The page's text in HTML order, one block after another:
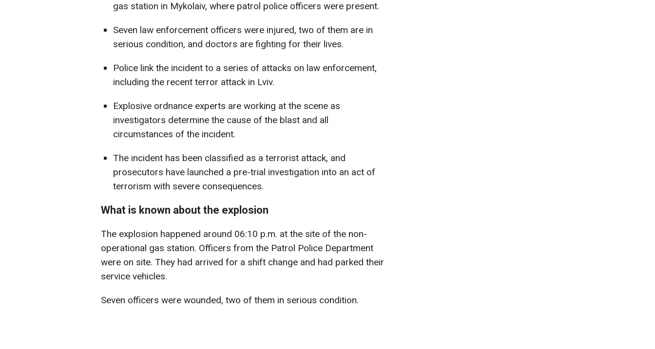
gas station in Mykolaiv, where patrol police officers were present.
Seven law enforcement officers were injured, two of them are in
serious condition, and doctors are fighting for their lives.
Police link the incident to a series of attacks on law enforcement,
including the recent terror attack in Lviv.
Explosive ordnance experts are working at the scene as
investigators determine the cause of the blast and all
circumstances of the incident.
The incident has been classified as a terrorist attack, and
prosecutors have launched a pre-trial investigation into an act of
terrorism with severe consequences.
What is known about the explosion
The explosion happened around 06:10 p.m. at the site of the non-
operational gas station. Officers from the Patrol Police Department
were on site. They had arrived for a shift change and had parked their
service vehicles.
Seven officers were wounded, two of them in serious condition.